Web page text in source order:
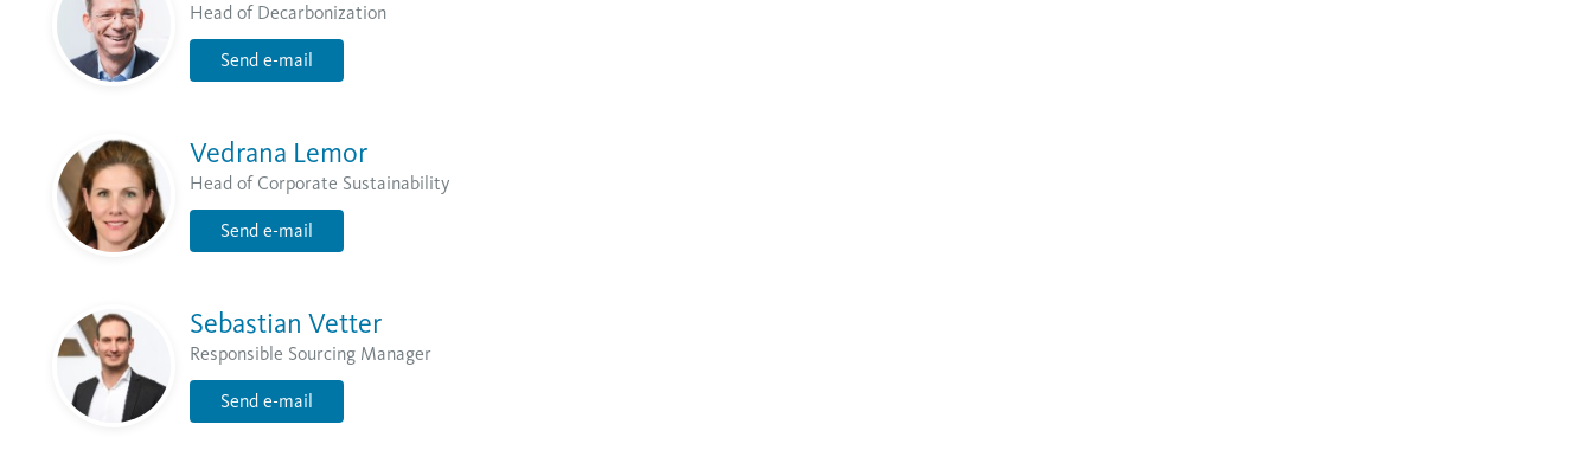
Head of Decarbonization
Send e-mail
Vedrana Lemor
Head of Corporate Sustainability
Send e-mail
Sebastian Vetter
Responsible Sourcing Manager
Send e-mail